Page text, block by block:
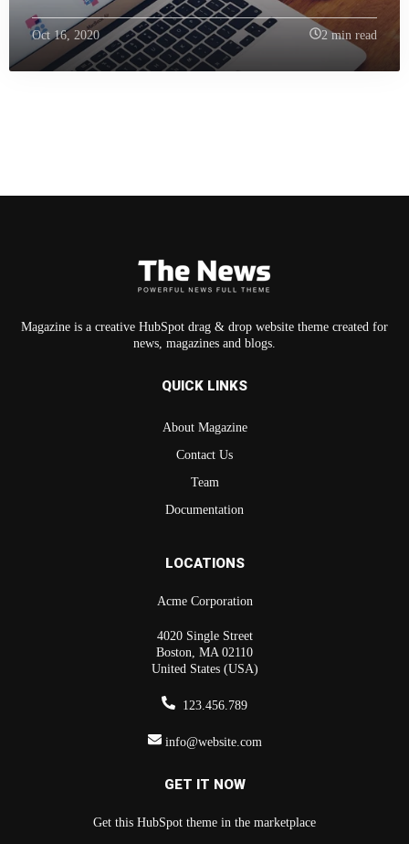
Oct 16, 2020 2 min read
Magazine is a creative HubSpot drag & drop website theme created for
news, magazines and blogs.
QUICK LINKS
About Magazine
Contact Us
Team
Documentation
LOCATIONS
Acme Corporation
4020 Single Street
Boston, MA 02110
United States (USA)
123.456.789
info@website.com
GET IT NOW
Get this HubSpot theme in the marketplace